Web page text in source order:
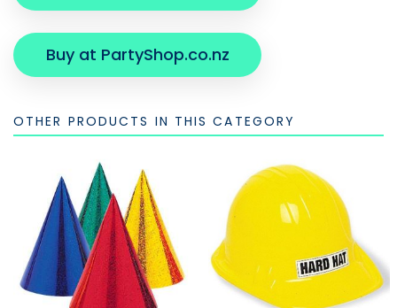
Buy at PartyShop.co.nz
OTHER PRODUCTS IN THIS CATEGORY